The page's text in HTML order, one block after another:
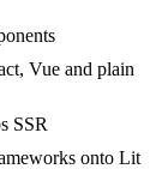
Vue and plain
SSR
onto Lit